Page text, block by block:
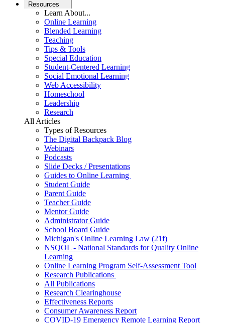
Resources
Learn About...
Online Learning
Blended Learning
Teaching
Tips & Tools
Special Education
Student-Centered Learning
Social Emotional Learning
Web Accessibility
Homeschool
Leadership
Research
All Articles
Types of Resources
The Digital Backpack Blog
Webinars
Podcasts
Slide Decks / Presentations
Guides to Online Learning
Student Guide
Parent Guide
Teacher Guide
Mentor Guide
Administrator Guide
School Board Guide
Michigan's Online Learning Law (21f)
NSQOL - National Standards for Quality Online
Learning
Online Learning Program Self-Assessment Tool
Research Publications
All Publications
Research Clearinghouse
Effectiveness Reports
Consumer Awareness Report
COVID-19 Emergency Remote Learning Report